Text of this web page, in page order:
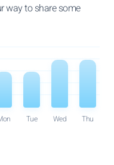
way to share some
Tue Wed Thu